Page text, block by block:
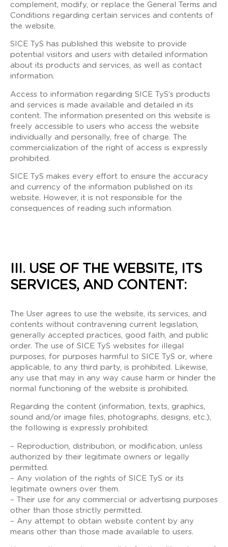
complement, modify, or replace the General Terms and
Conditions regarding certain services and contents of
the website.
SICE TyS has published this website to provide
potential visitors and users with detailed information
about its products and services, as well as contact
information.
Access to information regarding SICE TyS’s products
and services is made available and detailed in its
content. The information presented on this website is
freely accessible to users who access the website
individually and personally, free of charge. The
commercialization of the right of access is expressly
prohibited.
SICE TyS makes every effort to ensure the accuracy
and currency of the information published on its
website. However, it is not responsible for the
consequences of reading such information.
III. USE OF THE WEBSITE, ITS
SERVICES, AND CONTENT:
The User agrees to use the website, its services, and
contents without contravening current legislation,
generally accepted practices, good faith, and public
order. The use of SICE TyS websites for illegal
purposes, for purposes harmful to SICE TyS or, where
applicable, to any third party, is prohibited. Likewise,
any use that may in any way cause harm or hinder the
normal functioning of the website is prohibited.
Regarding the content (information, texts, graphics,
sound and/or image files, photographs, designs, etc.),
the following is expressly prohibited:
– Reproduction, distribution, or modification, unless
authorized by their legitimate owners or legally
permitted.
– Any violation of the rights of SICE TyS or its
legitimate owners over them.
– Their use for any commercial or advertising purposes
other than those strictly permitted.
– Any attempt to obtain website content by any
means other than those made available to users.